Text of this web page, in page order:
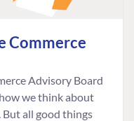
Commerce
Advisory Board
we think about
But all good things